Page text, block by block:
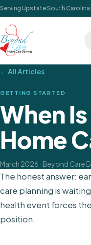
Serving Upstate South
← All Articles
GETTING STARTED
When
Home
March 2026 · Beyond Care
The honest answer:
care planning is
health event forces
position.